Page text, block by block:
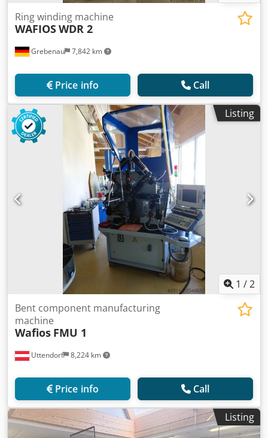
Grebenau 7,842 km
Ring winding machine
WAFIOSWDR 2
Price info Call
Listing
1 /2
Uttendorf 8,224 km
Bent component manufacturing
machine
Wafios FMU 1
Price info Call
Listing